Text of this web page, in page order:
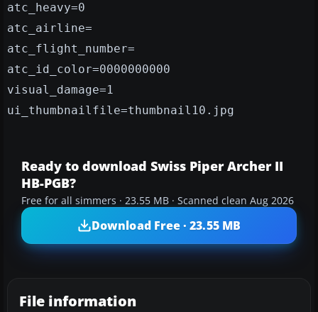
atc_heavy=0
atc_airline=
atc_flight_number=
atc_id_color=0000000000
visual_damage=1
ui_thumbnailfile=thumbnail10.jpg
Ready to download Swiss Piper Archer II
HB-PGB?
Free for all simmers · 23.55 MB · Scanned clean Aug 2026
Download Free · 23.55 MB
File information